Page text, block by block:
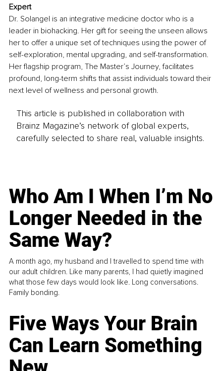
Expert
Dr. Solangel is an integrative medicine doctor who is a
leader in biohacking. Her gift for seeing the unseen allows
her to offer a unique set of techniques using the power of
self-exploration, mental upgrading, and self-transformation.
Her flagship program, The Master’s Journey, facilitates
profound, long-term shifts that assist individuals toward their
next level of wellness and personal growth.
This article is published in collaboration with
Brainz Magazine’s network of global experts,
carefully selected to share real, valuable insights.
Who Am I When I’m No
Longer Needed in the
Same Way?
A month ago, my husband and I travelled to spend time with
our adult children. Like many parents, I had quietly imagined
what those few days would look like. Long conversations.
Family bonding.
Five Ways Your Brain
Can Learn Something